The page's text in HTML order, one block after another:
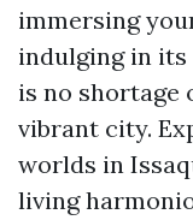
immersing
indulging in its
is no shortage
vibrant city.
worlds in
living